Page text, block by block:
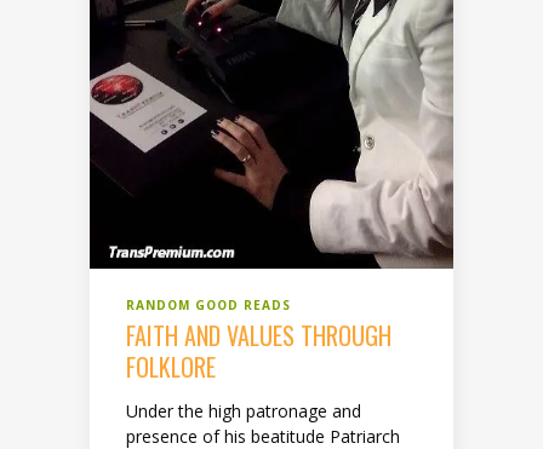
RANDOM GOOD READS
FAITH AND VALUES THROUGH
FOLKLORE
Under the high patronage and
presence of his beatitude Patriarch